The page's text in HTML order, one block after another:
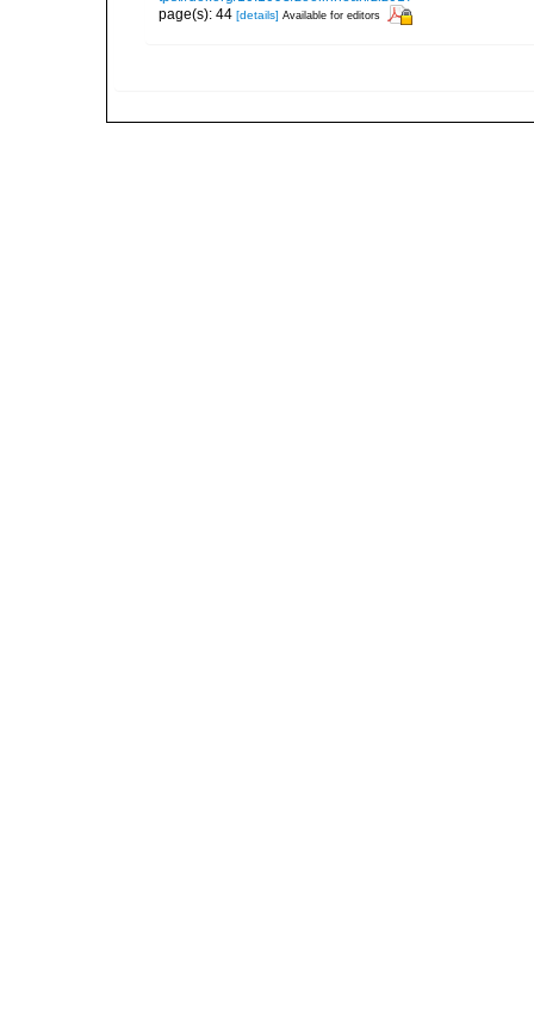
page(s): 44 [details] Available for editors